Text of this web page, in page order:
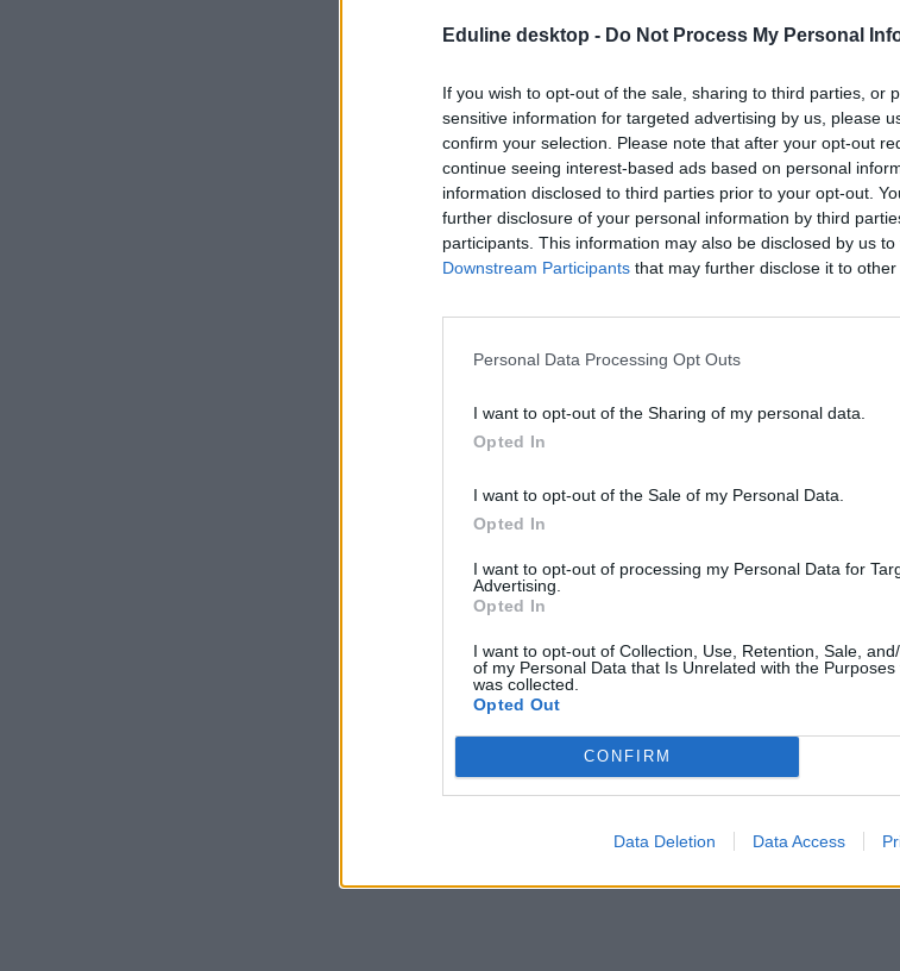
Eduline desktop - Do Not Process My Personal
If you wish to opt-out of the sale, sharing to third parties, or
sensitive information for targeted advertising by us, please
confirm your selection. Please note that after your opt-out
continue seeing interest-based ads based on personal
information disclosed to third parties prior to your opt-out.
further disclosure of your personal information by third
participants. This information may also be disclosed by us
Downstream Participants that may further disclose it to other
Personal Data Processing Opt Outs
I want to opt-out of the Sharing of my personal data.
Opted In
I want to opt-out of the Sale of my Personal Data.
Opted In
I want to opt-out of processing my Personal Data for
Advertising.
Opted In
I want to opt-out of Collection, Use, Retention, Sale,
of my Personal Data that Is Unrelated with the Purposes
was collected.
Opted Out
CONFIRM
Data Deletion Data Access